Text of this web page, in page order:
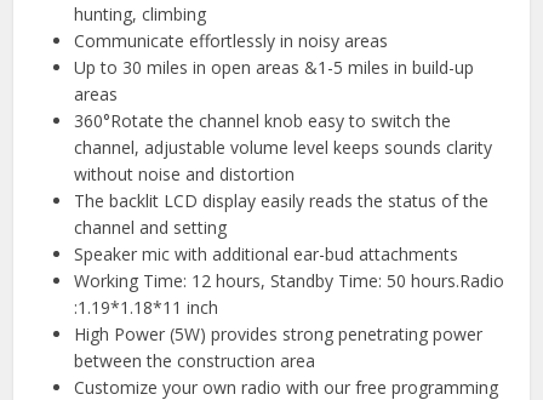
hunting, climbing
Communicate effortlessly in noisy areas
Up to 30 miles in open areas &1-5 miles in build-up
areas
360°Rotate the channel knob easy to switch the
channel, adjustable volume level keeps sounds clarity
without noise and distortion
The backlit LCD display easily reads the status of the
channel and setting
Speaker mic with additional ear-bud attachments
Working Time: 12 hours, Standby Time: 50 hours.Radio
:1.19*1.18*11 inch
High Power (5W) provides strong penetrating power
between the construction area
Customize your own radio with our free programming